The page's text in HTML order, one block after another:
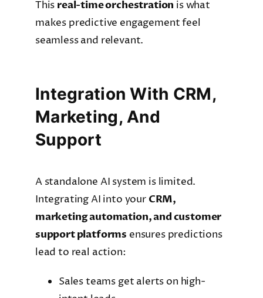
This real-time orchestration is what
makes predictive engagement feel
seamless and relevant.
Integration With CRM,
Marketing, And
Support
A standalone AI system is limited.
Integrating AI into your CRM,
marketing automation, and customer
support platforms ensures predictions
lead to real action:
Sales teams get alerts on high-